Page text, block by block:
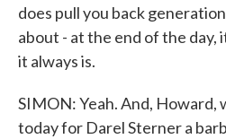
does pull you back
about - at the end of the day,
it always is.
SIMON: Yeah. And, Howard,
today for Darel Sterner a